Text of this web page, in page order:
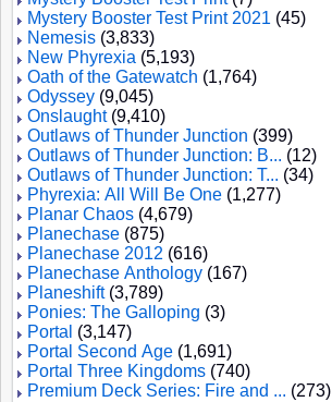
Mystery Booster Test Print 2021 (45)
Nemesis (3,833)
New Phyrexia (5,193)
Oath of the Gatewatch (1,764)
Odyssey (9,045)
Onslaught(9,410)
Outlaws of Thunder Junction (399)
Outlaws of Thunder Junction: B... (12)
Outlaws of Thunder Junction: T... (34)
Phyrexia: All Will Be One (1,277)
Planar Chaos (4,679)
Planechase (875)
Planechase 2012 (616)
Planechase Anthology (167)
Planeshift(3,789)
Ponies: The Galloping (3)
Portal (3,147)
Portal Second Age (1,691)
Portal Three Kingdoms (740)
Premium Deck Series: Fire and ... (273)